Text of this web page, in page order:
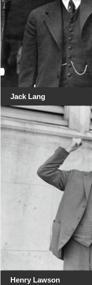
Jack Lang
Henry Lawson